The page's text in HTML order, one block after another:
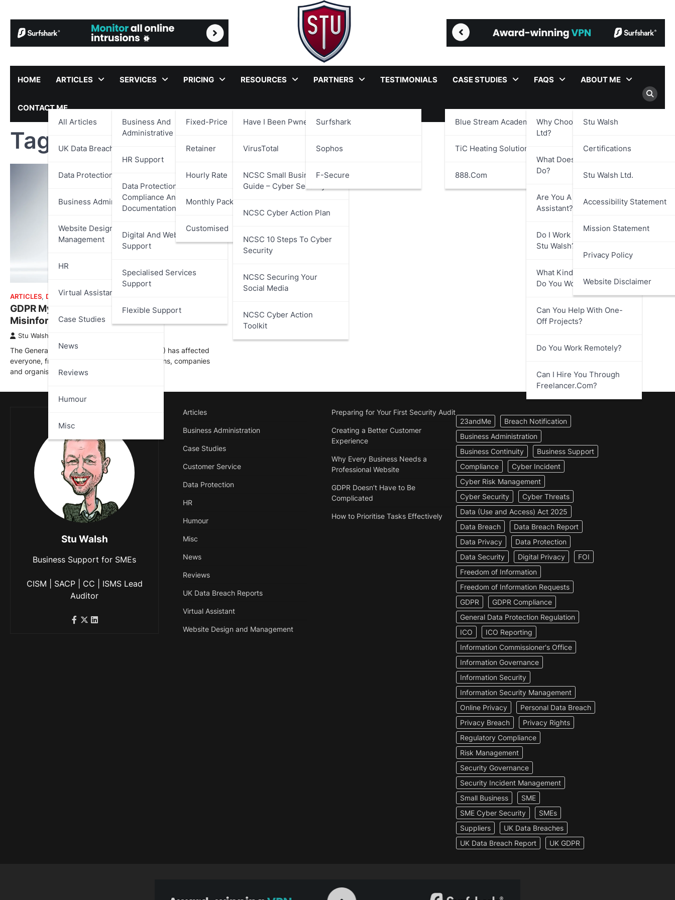
content
HOME ARTICLES
All Articles
UK Data Breach Reports
Data Protection
Business Administration
Website Design And
Management
HR
Virtual Assistant
Case Studies
News
Reviews
Humour
Misc
SERVICES
Business And
Administrative Support
HR Support
Data Protection,
Compliance And
Documentation Support
Digital And Web Services
Support
Specialised Services
Support
Flexible Support
PRICING
Fixed-Price
Retainer
Hourly Rate
Monthly Packages
Customised
RESOURCES
Have I Been Pwned?
VirusTotal
NCSC Small Business
Guide – Cyber Security
NCSC Cyber Action Plan
NCSC 10 Steps To Cyber
Security
NCSC Securing Your
Social Media
NCSC Cyber Action
Toolkit
PARTNERS
Surfshark
Sophos
F-Secure
TESTIMONIALS CASE STUDIES
Blue Stream Academy Ltd.
TiC Heating Solutions Ltd.
888.com
FAQS
Why Choose Stu Walsh
Ltd?
What Does Stu Walsh Ltd.
Do?
Are You A Virtual
Assistant?
Do I Work Directly With
Stu Walsh?
What Kind Of Businesses
Do You Work With?
Can You Help With One-
Off Projects?
Do You Work Remotely?
Can I Hire You Through
Freelancer.com?
ABOUT ME
Stu Walsh
Certifications
Stu Walsh Ltd.
Accessibility Statement
Mission Statement
Privacy Policy
Website Disclaimer
CONTACT ME
Tag:Data Protection Compliance
ARTICLES, DATA PROTECTION
GDPR Myths, Misconceptions and
Misinformation
Stu Walsh
The General Data Protection Regulation (GDPR) has affected
everyone, from individuals to global corporations, companies
and organisations, both inside and…
Stu Walsh
Business Support for SMEs
CISM | SACP | CC | ISMS Lead
Auditor
Articles
Business Administration
Case Studies
Customer Service
Data Protection
HR
Humour
Misc
News
Reviews
UK Data Breach Reports
Virtual Assistant
Website Design and Management
Preparing for Your First Security Audit
Creating a Better Customer
Experience
Why Every Business Needs a
Professional Website
GDPR Doesn’t Have to Be
Complicated
How to Prioritise Tasks Effectively
23andMe
Breach Notification
Business Administration
Business Continuity
Business Support
Compliance
Cyber Incident
Cyber Risk Management
Cyber Security
Cyber Threats
Data (Use and Access) Act 2025
Data Breach
Data Breach Report
Data Privacy
Data Protection
Data Security
Digital Privacy
FOI
Freedom of Information
Freedom of Information Requests
GDPR
GDPR Compliance
General Data Protection Regulation
ICO
ICO Reporting
Information Commissioner's Office
Information Governance
Information Security
Information Security Management
Online Privacy
Personal Data Breach
Privacy Breach
Privacy Rights
Regulatory Compliance
Risk Management
Security Governance
Security Incident Management
Small Business
SME
SME Cyber Security
SMEs
Suppliers
UK Data Breaches
UK Data Breach Report
UK GDPR